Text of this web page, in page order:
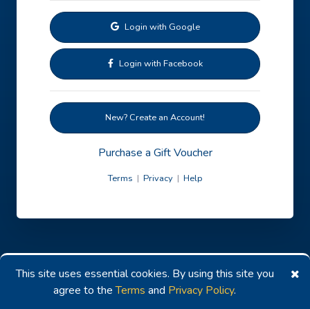
Login with Google
Login with Facebook
New? Create an Account!
Purchase a Gift Voucher
Terms | Privacy | Help
This site uses essential cookies. By using this site you
agree to theTerms and Privacy Policy.